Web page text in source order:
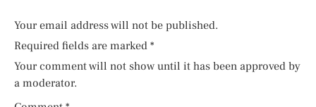
Your email address will not be published.
Required fields are marked *
Your comment will not show until it has been approved by
a moderator.